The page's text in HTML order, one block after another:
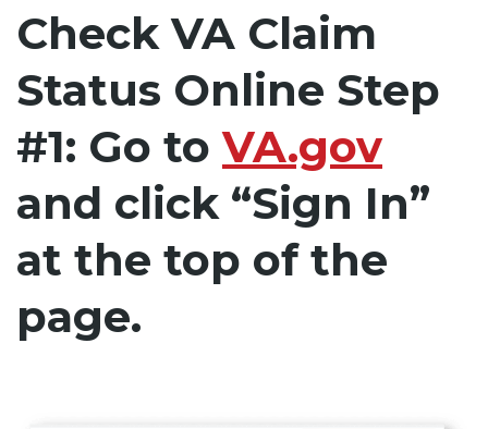
Check VA Claim
Status Online Step
#1: Go toVA.gov
and click “Sign In”
at the top of the
page.